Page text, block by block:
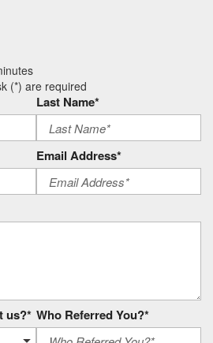
(*) are required
Last Name*
Email Address*
us?* Who Referred You?*